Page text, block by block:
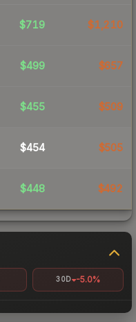
$719 $1,210
$499 $657
$455 $509
$454 $505
$448 $492
30D -5.0%